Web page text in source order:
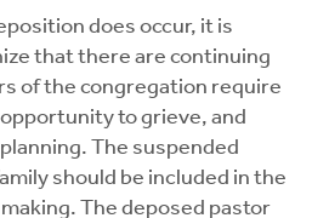
does occur, it is
that there are continuing
of the congregation require
to grieve, and
The suspended
should be included in the
The deposed pastor